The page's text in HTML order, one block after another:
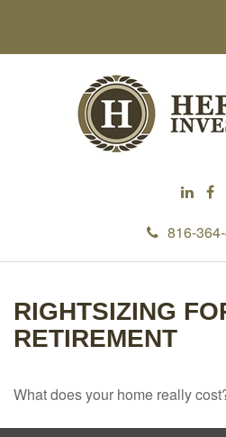
816-
RIGHTSIZING
RETIREMENT
What does your home really